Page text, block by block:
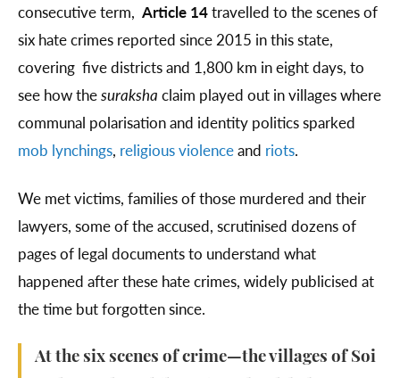
consecutive term, Article 14travelled to the scenes of
six hate crimes reported since 2015 in this state,
covering five districts and 1,800 km in eight days, to
see how thesuraksha claim played out in villages where
communal polarisation and identity politics sparked
mob lynchings, religious violenceand riots.
We met victims, families of those murdered and their
lawyers, some of the accused, scrutinised dozens of
pages of legal documents to understand what
happened after these hate crimes, widely publicised at
the time but forgotten since.
At the six scenes of crime—the villages of Soi